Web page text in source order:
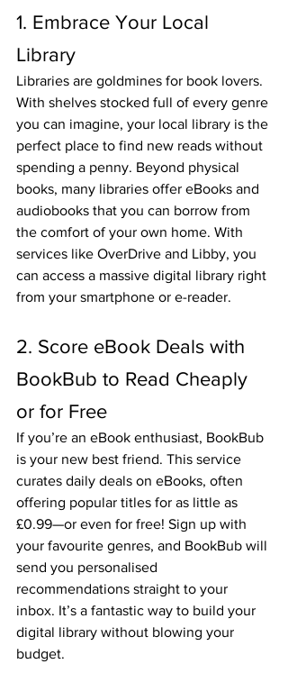
1. Embrace Your Local
Library
Libraries are goldmines for book lovers.
With shelves stocked full of every genre
you can imagine, your local library is the
perfect place to find new reads without
spending a penny. Beyond physical
books, many libraries offer eBooks and
audiobooks that you can borrow from
the comfort of your own home. With
services like OverDrive and Libby, you
can access a massive digital library right
from your smartphone or e-reader.
2. Score eBook Deals with
BookBub to Read Cheaply
or for Free
If you’re an eBook enthusiast, BookBub
is your new best friend. This service
curates daily deals on eBooks, often
offering popular titles for as little as
£0.99—or even for free! Sign up with
your favourite genres, and BookBub will
send you personalised
recommendations straight to your
inbox. It’s a fantastic way to build your
digital library without blowing your
budget.